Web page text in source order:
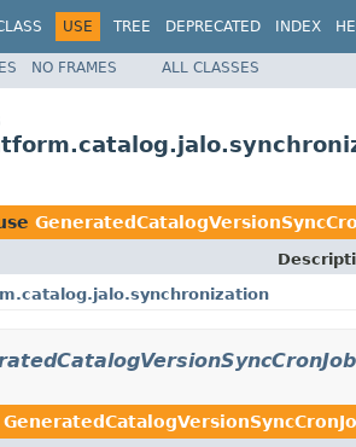
USE TREE DEPRECATED INDEX
NO FRAMES ALL CLASSES